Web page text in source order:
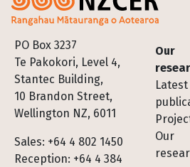
PO Box 3237
Te Pakokori, Level 4,
Stantec Building,
10 Brandon Street,
Wellington NZ, 6011
Sales: +64 4 802 1450
Reception: +64 4 384
Footer
Our
Latest
Our